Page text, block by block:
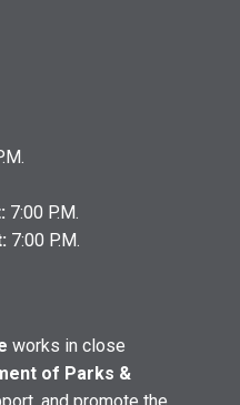
7:00 P.M.
7:00 P.M.
works in close
of Parks &